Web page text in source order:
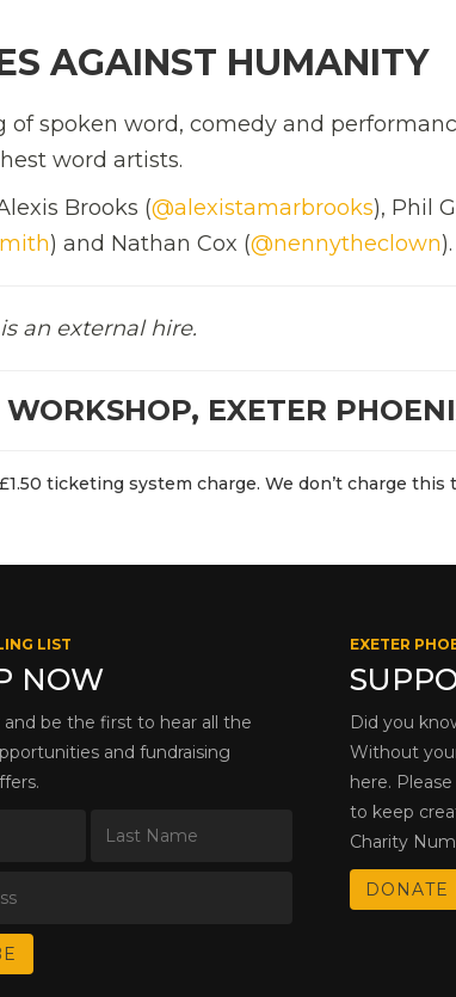
AGAINST HUMANITY
of spoken word, comedy and
word artists.
Brooks (@alexistamarbrooks), Phil
) and Nathan Cox (@nennytheclown).
an external hire.
EXETER
ticketing system charge. We don’t charge this
LIST
NOW
be the first to hear all the
and fundraising
EXETER
Did you
Without
here.
to keep
Charity
DONATE